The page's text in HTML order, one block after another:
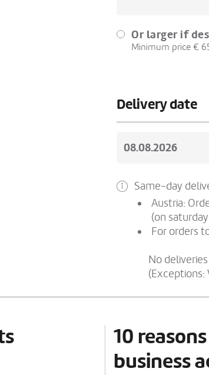
Or larger if
Minimum price €
Delivery date
Same-day
Austria:
(on
For orders
No
(Exceptions:
10
business